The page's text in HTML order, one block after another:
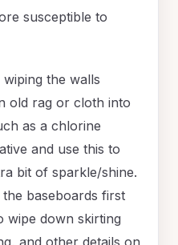
susceptible to
the walls
old rag or cloth into
as a chlorine
and use this to
bit of sparkle/shine.
baseboards first
wipe down skirting
and other details on